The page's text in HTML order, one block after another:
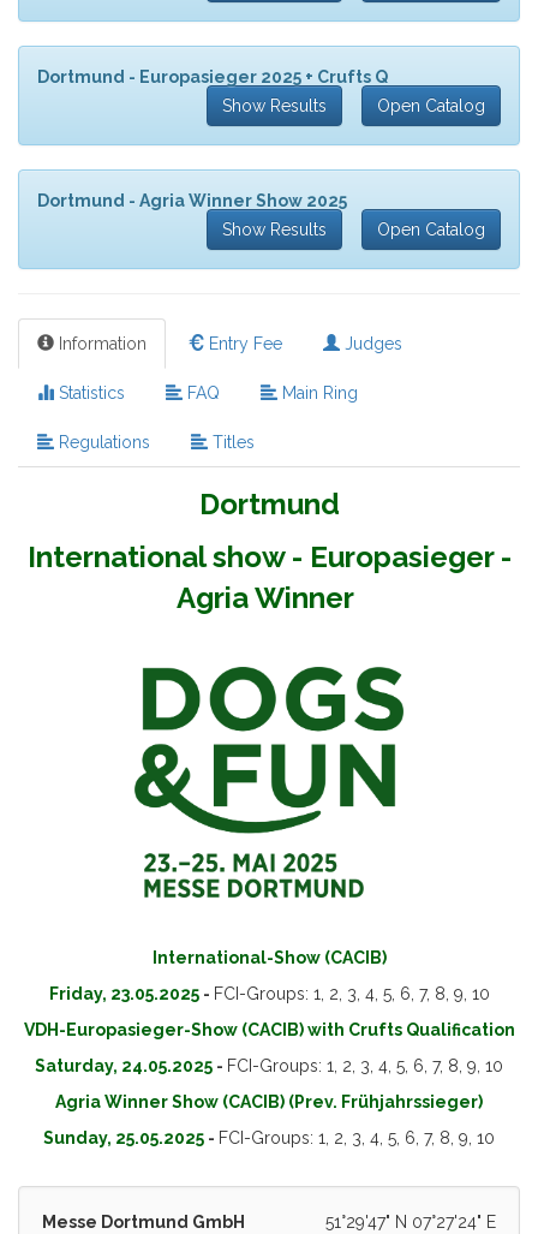
Dortmund - Europasieger 2025 + Crufts Q
Show Results
Open Catalog
Dortmund - Agria Winner Show 2025
Show Results
Open Catalog
Information Entry Fee Judges
Statistics FAQ Main Ring
Regulations Titles
Dortmund
International show - Europasieger -
Agria Winner
International-Show (CACIB)
Friday, 23.05.2025 - FCI-Groups: 1, 2, 3, 4, 5, 6, 7, 8, 9, 10
VDH-Europasieger-Show (CACIB) with Crufts Qualification
Saturday, 24.05.2025 - FCI-Groups: 1, 2, 3, 4, 5, 6, 7, 8, 9, 10
Agria Winner Show (CACIB) (Prev. Frühjahrssieger)
Sunday, 25.05.2025 - FCI-Groups: 1, 2, 3, 4, 5, 6, 7, 8, 9, 10
51°29'47" N 07°27'24" E
Messe Dortmund GmbH